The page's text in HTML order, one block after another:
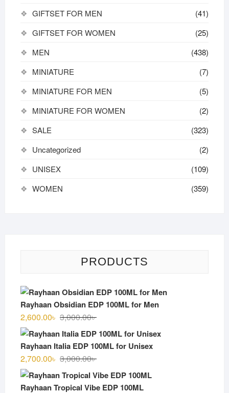
GIFTSET FOR MEN
(41)
GIFTSET FOR WOMEN
(25)
MEN
(438)
MINIATURE
(7)
MINIATURE FOR MEN
(5)
MINIATURE FOR WOMEN
(2)
SALE
(323)
Uncategorized
(2)
UNISEX
(109)
WOMEN
(359)
PRODUCTS
Rayhaan Obsidian EDP 100ML for Men
3,000.00৳Original
price
was:
2,600.00৳
Current
price
is:
Rayhaan Italia EDP 100ML for Unisex
3,000.00৳Original
price
was:
2,700.00৳
Current
price
is:
Rayhaan Tropical Vibe EDP 100ML